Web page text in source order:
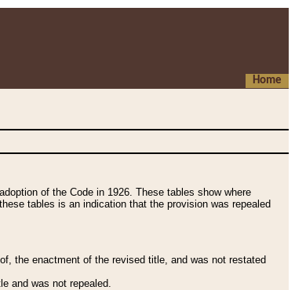
Home
of the Code in 1926. These tables show where
tables is an indication that the provision was repealed
the enactment of the revised title, and was not restated
and was not repealed.